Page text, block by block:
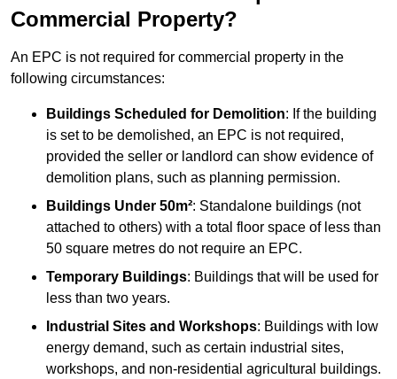
Commercial Property?
An EPC is not required for commercial property in the
following circumstances:
Buildings Scheduled for Demolition: If the building
is set to be demolished, an EPC is not required,
provided the seller or landlord can show evidence of
demolition plans, such as planning permission.
Buildings Under 50m²: Standalone buildings (not
attached to others) with a total floor space of less than
50 square metres do not require an EPC.
Temporary Buildings: Buildings that will be used for
less than two years.
Industrial Sites and Workshops: Buildings with low
energy demand, such as certain industrial sites,
workshops, and non-residential agricultural buildings.